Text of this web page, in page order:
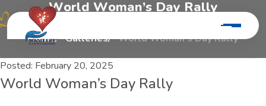
World Woman’s Day Rally
Home Galleries World Woman’s Day Rally
Posted: February 20, 2025
World Woman’s Day Rally